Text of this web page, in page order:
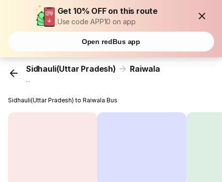
Get 10% OFF on this route
Use code APP10 on app
Open redBus app
Sidhauli(Uttar Pradesh) Raiwala
...
Sidhauli(Uttar Pradesh) to Raiwala Bus